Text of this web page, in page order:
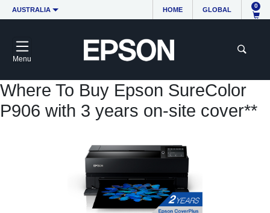
AUSTRALIA HOME GLOBAL
0
Menu
Where To Buy Epson SureColor
P906 with 3 years on-site cover**